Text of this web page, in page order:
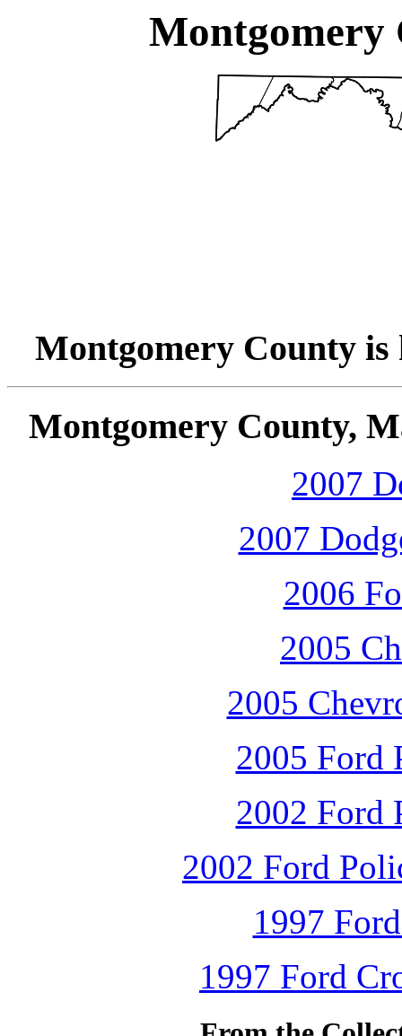
Montgomery
Montgomery County
Montgomery County,
2007
2007
2006
2005
2005
2005 Ford
2002 Ford
2002 Ford
1997
1997 Ford